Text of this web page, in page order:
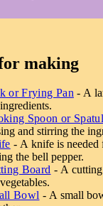
making
or Frying Pan- A
Spoon or
and stirring the
- A knife is
the bell pepper.
Board - A cutting
Bowl - A small